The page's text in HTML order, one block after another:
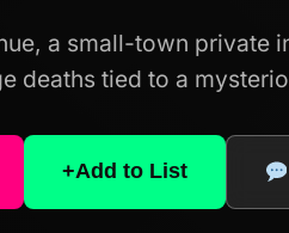
a small-town private
deaths tied to a
+Add to List